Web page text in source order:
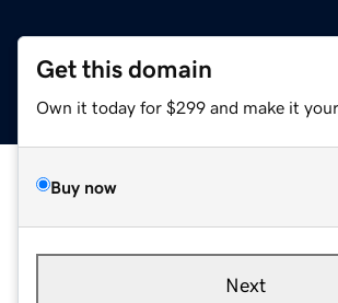
Get this domain
Own it today for $299 and make it
Buy now
Next